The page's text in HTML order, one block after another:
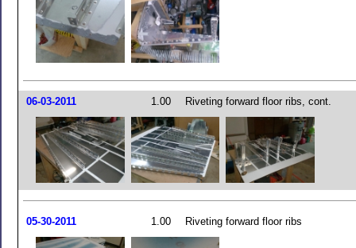
06-03-2011 1.00 Riveting forward floor ribs, cont.
05-30-2011 1.00 Riveting forward floor ribs